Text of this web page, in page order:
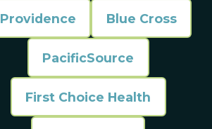
Providence Blue Cross
PacificSource
First Choice Health